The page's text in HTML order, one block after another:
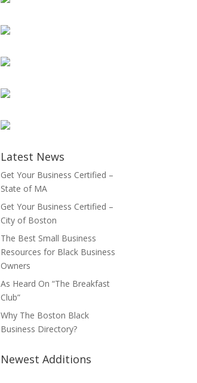
Latest News
Get Your Business Certified –
State of MA
Get Your Business Certified –
City of Boston
The Best Small Business
Resources for Black Business
Owners
As Heard On “The Breakfast
Club”
Why The Boston Black
Business Directory?
Newest Additions